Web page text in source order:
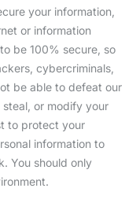
your information,
or information
be 100% secure, so
cybercriminals,
be able to defeat our
or modify your
to protect your
information to
You should only